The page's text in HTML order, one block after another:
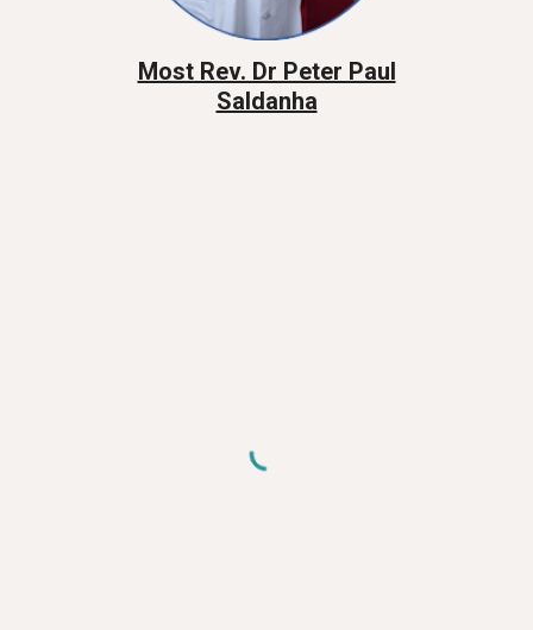
Most Rev. Dr Peter Paul
Saldanha